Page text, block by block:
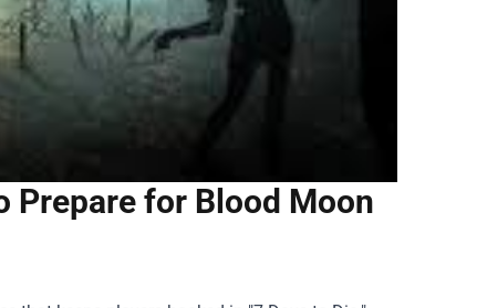
Prepare for Blood Moon